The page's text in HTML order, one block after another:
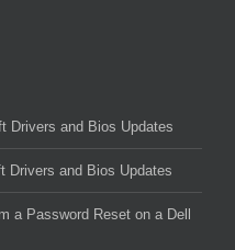
Drivers and Bios Updates
Drivers and Bios Updates
a Password Reset on a Dell